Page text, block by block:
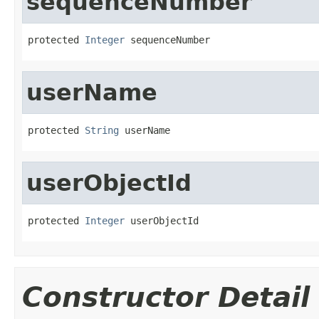
protected Integer sequenceNumber
userName
protected String userName
userObjectId
protected Integer userObjectId
Constructor Detail